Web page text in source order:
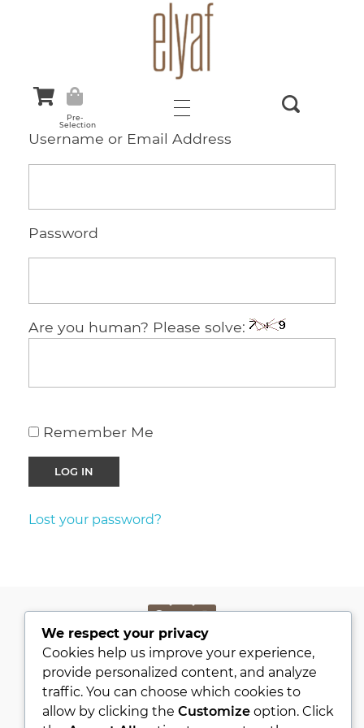
Pre-
Selection
Username or Email Address
Password
Are you human? Please solve:
Remember Me
Lost your password?
PRIVACY POLICY
KVKK
ABOUT
CONTACT
We respect your privacy
Cookies help us improve your experience,
provide personalized content, and analyze
traffic. You can choose which cookies to
allow by clicking the Customizeoption. Click